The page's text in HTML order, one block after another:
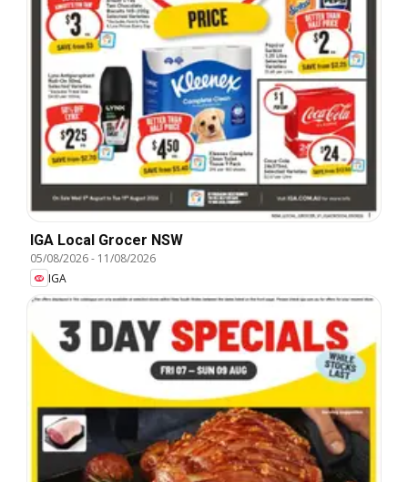
IGA Local Grocer NSW
05/08/2026- 11/08/2026
IGA